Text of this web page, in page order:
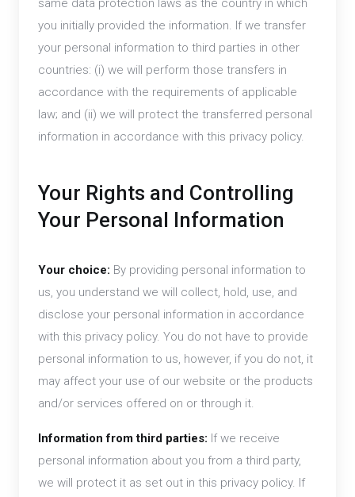
same data protection laws as the country in which
you initially provided the information. If we transfer
your personal information to third parties in other
countries: (i) we will perform those transfers in
accordance with the requirements of applicable
law; and (ii) we will protect the transferred personal
information in accordance with this privacy policy.
Your Rights and Controlling
Your Personal Information
Your choice: By providing personal information to
us, you understand we will collect, hold, use, and
disclose your personal information in accordance
with this privacy policy. You do not have to provide
personal information to us, however, if you do not, it
may affect your use of our website or the products
and/or services offered on or through it.
Information from third parties: If we receive
personal information about you from a third party,
we will protect it as set out in this privacy policy. If